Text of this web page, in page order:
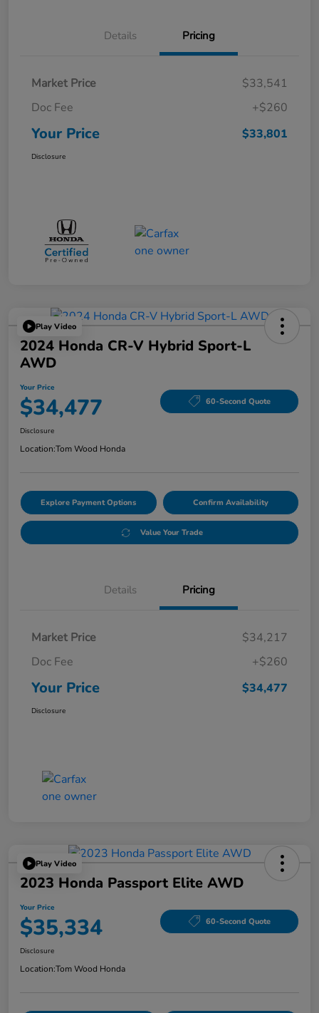
Details Pricing
Market Price
$33,541
Doc Fee
+$260
Your Price $33,801
Disclosure
Play Video
2024 Honda CR-V Hybrid Sport-L
AWD
Your Price
$34,477 60-Second Quote
Disclosure
Location:Tom Wood Honda
Explore Payment Options Confirm Availability
Value Your Trade
Details Pricing
Market Price
$34,217
Doc Fee
+$260
Your Price $34,477
Disclosure
Play Video
2023 Honda Passport Elite AWD
Your Price
$35,334 60-Second Quote
Disclosure
Location:Tom Wood Honda